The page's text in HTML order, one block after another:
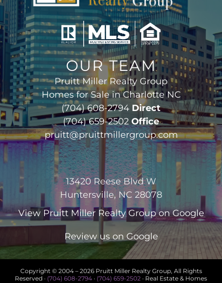
OUR TEAM
Pruitt Miller Realty Group
Homes for Sale in Charlotte NC
(704) 608-2794 Direct
(704) 659-2502 Office
pruitt@pruittmillergroup.com
13420 Reese Blvd W
Huntersville, NC 28078
View Pruitt Miller Realty Groupon Google
Review us on Google
Copyright © 2004 – 2026 Pruitt Miller Realty Group, All Rights
Reserved · (704) 608-2794 · (704) 659-2502 · Real Estate & Homes